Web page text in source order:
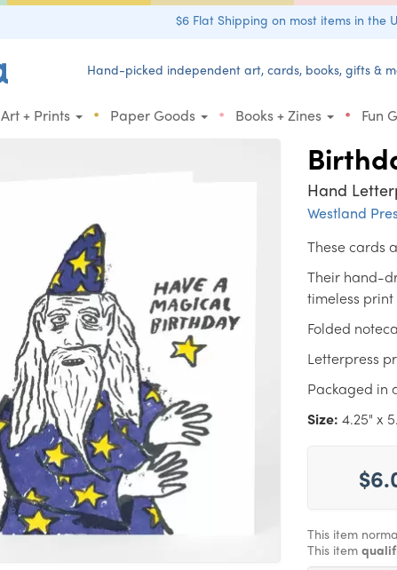
$6 Flat Shipping on most items in the
Hand-picked independent art, cards, books, gifts &
Art + Prints • Paper Goods • Books + Zines • Fun
Hand
Westland
These cards
Their hand-
timeless
Folded
Letterpress
Packaged in
Size: 4.25" x
This item
This item